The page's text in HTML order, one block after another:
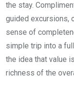
the stay.
guided excursions,
sense of
simple trip into a
the idea that value
richness of the